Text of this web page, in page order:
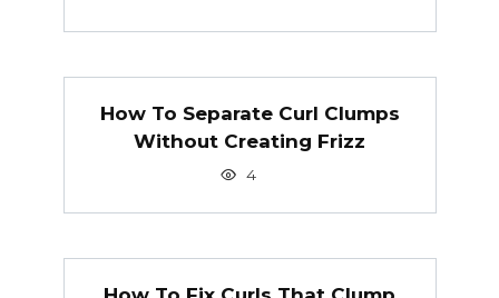
How To Separate Curl Clumps
Without Creating Frizz
4